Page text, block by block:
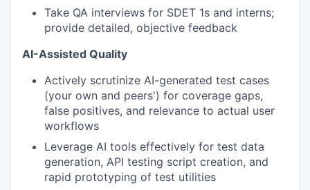
Take QA interviews for SDET 1s and interns;
provide detailed, objective feedback
AI-Assisted Quality
Actively scrutinize AI-generated test cases
(your own and peers') for coverage gaps,
false positives, and relevance to actual user
workflows
Leverage AI tools effectively for test data
generation, API testing script creation, and
rapid prototyping of test utilities